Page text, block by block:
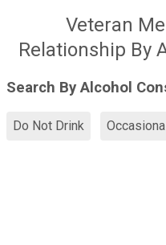
Veteran
Relationship By
Search By Alcohol
Do Not Drink